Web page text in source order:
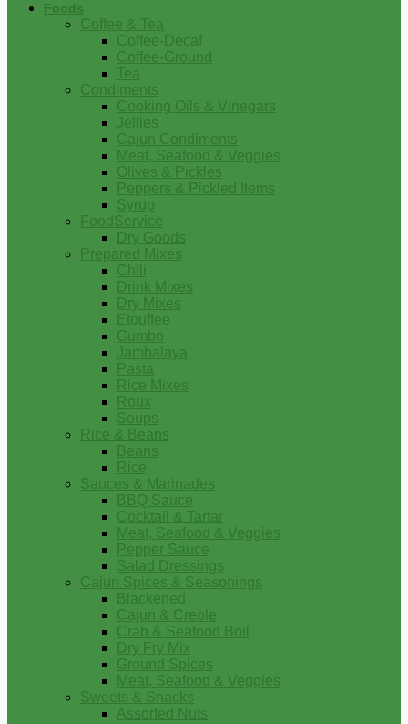
Foods
Coffee & Tea
Coffee-Decaf
Coffee-Ground
Tea
Condiments
Cooking Oils & Vinegars
Jellies
Cajun Condiments
Meat, Seafood & Veggies
Olives & Pickles
Peppers & Pickled Items
Syrup
FoodService
Dry Goods
Prepared Mixes
Chili
Drink Mixes
Dry Mixes
Etouffee
Gumbo
Jambalaya
Pasta
Rice Mixes
Roux
Soups
Rice & Beans
Beans
Rice
Sauces & Marinades
BBQ Sauce
Cocktail & Tartar
Meat, Seafood & Veggies
Pepper Sauce
Salad Dressings
Cajun Spices & Seasonings
Blackened
Cajun & Creole
Crab & Seafood Boil
Dry Fry Mix
Ground Spices
Meat, Seafood & Veggies
Sweets & Snacks
Assorted Nuts